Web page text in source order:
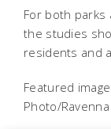
For both parks
the studies
residents and
Featured
Photo/